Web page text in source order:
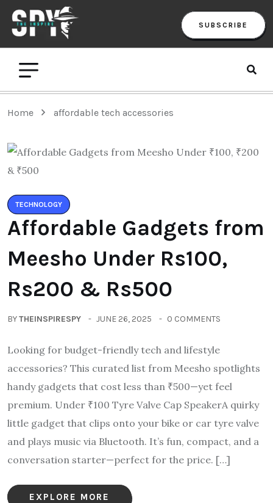
SUBSCRIBE
Home affordable tech accessories
TECHNOLOGY
Affordable Gadgets from
Meesho Under Rs100,
Rs200 & Rs500
BYTHEINSPIRESPY JUNE 26, 2025 0 COMMENTS
Looking for budget-friendly tech and lifestyle
accessories? This curated list from Meesho spotlights
handy gadgets that cost less than ₹500—yet feel
premium. Under ₹100 Tyre Valve Cap SpeakerA quirky
little gadget that clips onto your bike or car tyre valve
and plays music via Bluetooth. It’s fun, compact, and a
conversation starter—perfect for the price. […]
EXPLORE MORE